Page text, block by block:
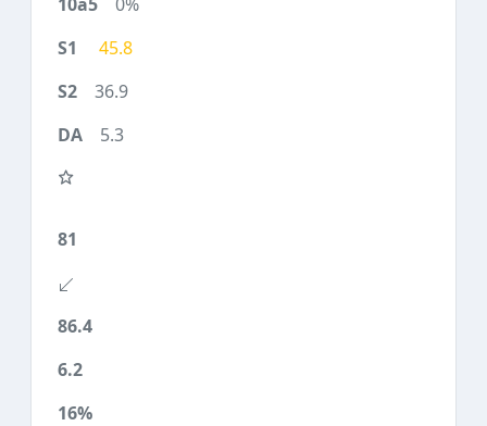
45.8
36.9
5.3
81
86.4
6.2
16%